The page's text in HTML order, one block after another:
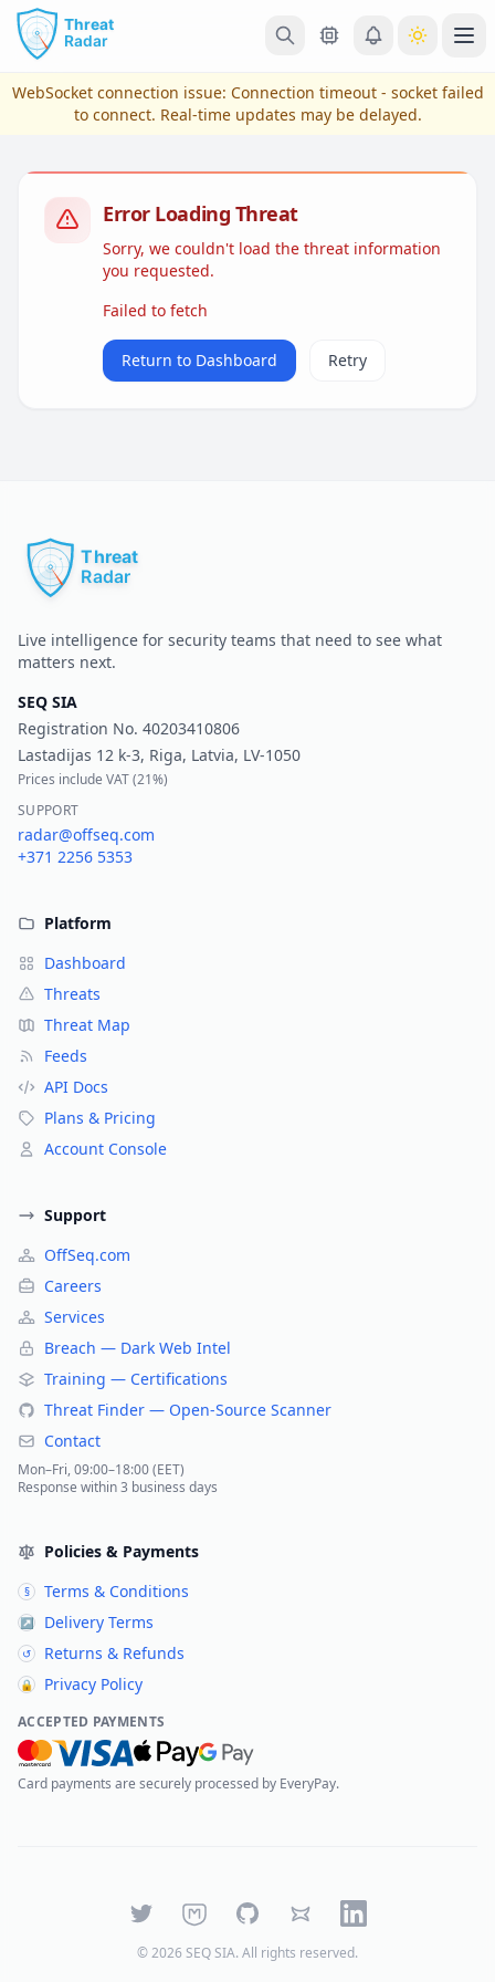
Skip to main content
View Plans & Pricing
WebSocket connection issue: Connection timeout - socket failed
to connect. Real-time updates may be delayed.
Error Loading Threat
Sorry, we couldn't load the threat information
you requested.
Failed to fetch
Return to Dashboard Retry
Live intelligence for security teams that need to see what
matters next.
SEQ SIA
Registration No. 40203410806
Lastadijas 12 k-3, Riga, Latvia, LV-1050
Prices include VAT (21%)
SUPPORT
radar@offseq.com
+371 2256 5353
Platform
Dashboard
Threats
Threat Map
Feeds
API Docs
Plans & Pricing
Account Console
Support
OffSeq.com
Careers
Services
Breach — Dark Web Intel
Training — Certifications
Threat Finder — Open-Source Scanner
Contact
Mon–Fri, 09:00–18:00 (EET)
Response within 3 business days
Policies & Payments
§ Terms & Conditions
↗ Delivery Terms
↺ Returns & Refunds
🔒 Privacy Policy
ACCEPTED PAYMENTS
Card payments are securely processed by EveryPay.
TwitterMastodonGitHubBlueskyLinkedIn
©2026 SEQ SIA. All rights reserved.